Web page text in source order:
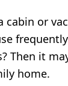
cabin or
Then it
home.